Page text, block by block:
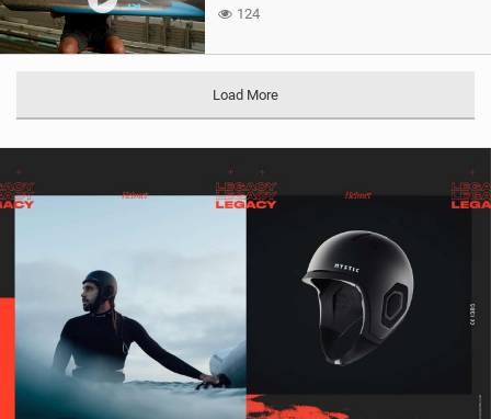
124
Load More